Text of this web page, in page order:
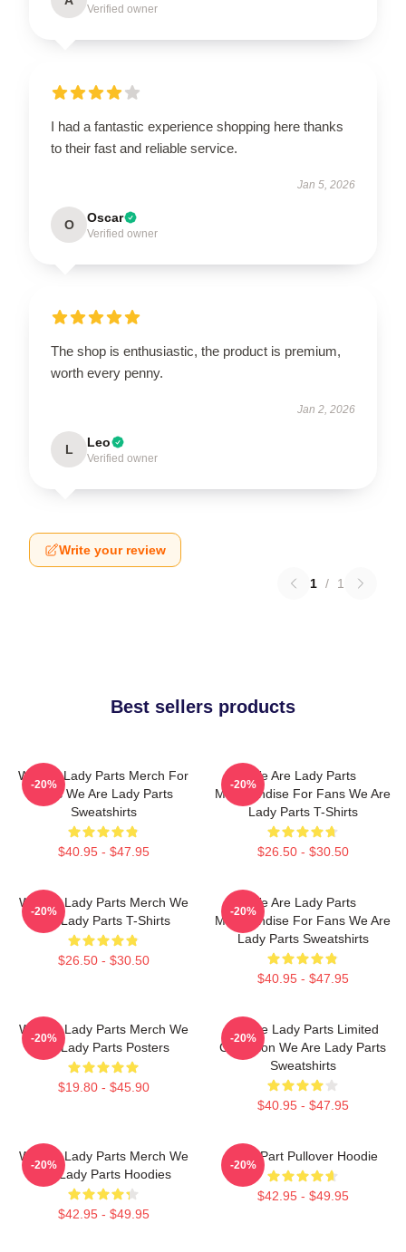
Verified owner
I had a fantastic experience shopping here thanks
to their fast and reliable service.
Jan 5, 2026
O Oscar
Verified owner
The shop is enthusiastic, the product is premium,
worth every penny.
Jan 2, 2026
L Leo
Verified owner
Write your review
1 / 1
Best sellers products
We Are Lady Parts Merch For
Fans We Are Lady Parts
Sweatshirts
$40.95 - $47.95
-20%
We Are Lady Parts
Merchandise For Fans We Are
Lady Parts T-Shirts
$26.50 - $30.50
-20%
We Are Lady Parts Merch We
Are Lady Parts T-Shirts
$26.50 - $30.50
-20%
We Are Lady Parts
Merchandise For Fans We Are
Lady Parts Sweatshirts
$40.95 - $47.95
-20%
We Are Lady Parts Merch We
Are Lady Parts Posters
$19.80 - $45.90
-20%
We Are Lady Parts Limited
Collection We Are Lady Parts
Sweatshirts
$40.95 - $47.95
-20%
We Are Lady Parts Merch We
Are Lady Parts Hoodies
$42.95 - $49.95
-20%
Lady Part Pullover Hoodie
$42.95 - $49.95
-20%